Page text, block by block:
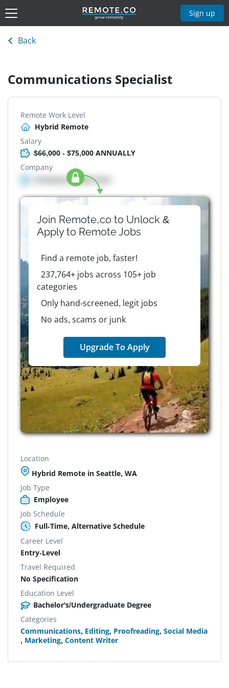
Sign up
Back
Communications Specialist
Remote Work Level
Hybrid Remote
Salary
$66,000 - $75,000 ANNUALLY
Company
Company details here
Join Remote.co to Unlock &
Apply to RemoteJobs
Find a remote job, faster!
237,764+ jobs across 105+ job
categories
Only hand-screened, legit jobs
No ads, scams or junk
Upgrade To Apply
Location
Hybrid Remote in Seattle, WA
Job Type
Employee
Job Schedule
Full-Time, Alternative Schedule
Career Level
Entry-Level
Travel Required
No Specification
Education Level
Bachelor's/Undergraduate Degree
Categories
Communications, Editing, Proofreading, Social Media
, Marketing, Content Writer